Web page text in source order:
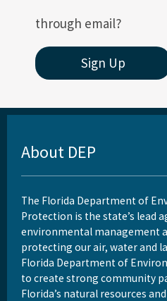
through email?
Sign Up
About DEP
The Florida Department of
Protection is the state’s lead
environmental management
protecting our air, water and
Florida Department of
to create strong community
Florida’s natural resources